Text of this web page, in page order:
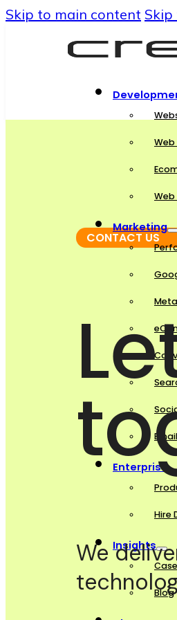
Skip to main content
Marketing
Enterprise
Hire
Insights
Blog
CONTACT US
We